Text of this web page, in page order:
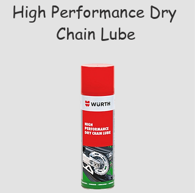
High Performance Dry
Chain Lube